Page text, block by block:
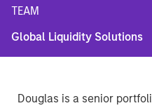
TEAM
Global Liquidity Solutions
Douglas is a senior